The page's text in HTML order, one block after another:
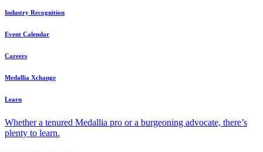
Industry Recognition
Event Calendar
Careers
Medallia Xchange
Learn
Whether a tenured Medallia pro or a burgeoning advocate, there’s
plenty to learn.